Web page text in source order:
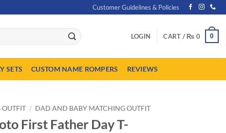
Customer Guidelines & Policies
LOGIN CART / ₨ 0 0
SETS CUSTOM NAME ROMPERS REVIEWS
OUTFIT / DAD AND BABY MATCHING OUTFIT
First Father Day T-